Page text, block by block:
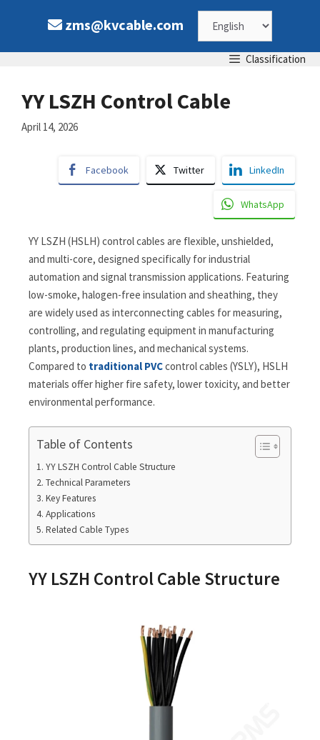
zms@kvcable.com
Classification
YY LSZH Control Cable
April 14, 2026
Facebook Twitter LinkedIn
WhatsApp
YY LSZH (HSLH) control cables are flexible, unshielded,
and multi-core, designed specifically for industrial
automation and signal transmission applications. Featuring
low-smoke, halogen-free insulation and sheathing, they
are widely used as interconnecting cables for measuring,
controlling, and regulating equipment in manufacturing
plants, production lines, and mechanical systems.
Compared to traditional PVCcontrol cables (YSLY), HSLH
materials offer higher fire safety, lower toxicity, and better
environmental performance.
Table of Contents
YY LSZH Control Cable Structure
Technical Parameters
Key Features
Applications
Related Cable Types
YY LSZH Control Cable Structure